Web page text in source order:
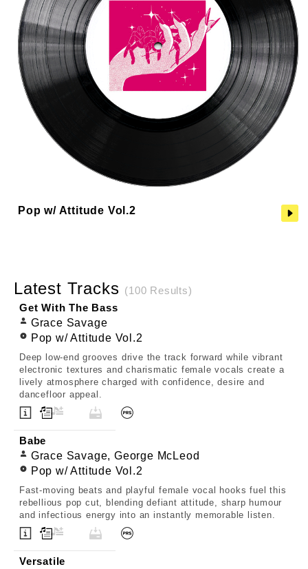
Pop w/ Attitude Vol.2
Latest Tracks (100 Results)
Get With The Bass
Grace Savage
Pop w/ Attitude Vol.2
Deep low-end grooves drive the track forward while vibrant
electronic textures and charismatic female vocals create a
lively atmosphere charged with confidence, desire and
dancefloor appeal.
Babe
Grace Savage, George McLeod
Pop w/ Attitude Vol.2
Fast-moving beats and playful female vocal hooks fuel this
rebellious pop cut, blending defiant attitude, sharp humour
and infectious energy into an instantly memorable listen.
Versatile